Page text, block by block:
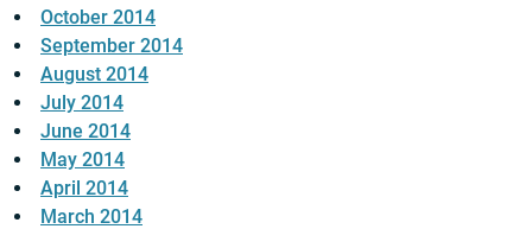
October 2014
September 2014
August 2014
July 2014
June 2014
May 2014
April 2014
March 2014